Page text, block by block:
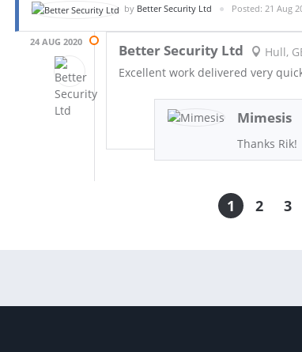
by Better Security Ltd Posted: 21 Aug
24 AUG 2020 Better Security Ltd
Hull,
Excellent work delivered very
Mimesis
Thanks Rik!
1 2 3